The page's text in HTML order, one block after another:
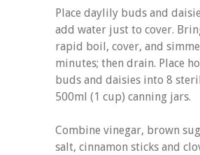
Place daylily buds and
add water just to cover.
rapid boil, cover, and
minutes; then drain. Place
buds and daisies into 8
500ml (1 cup) canning jars.
Combine vinegar, brown
salt, cinnamon sticks and